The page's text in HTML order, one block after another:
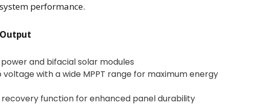
performance.
and bifacial solar modules
with a wide MPPT range for maximum energy
function for enhanced panel durability